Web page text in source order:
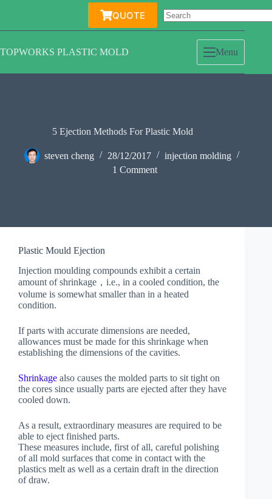
QUOTE
TOPWORKS PLASTIC MOLD Menu
5 Ejection Methods For Plastic Mold
steven cheng 28/12/2017
injection molding
1 Comment
Plastic Mould Ejection
Injection moulding compounds exhibit a certain
amount of shrinkage，i.e., in a cooled condition, the
volume is somewhat smaller than in a heated
condition.
If parts with accurate dimensions are needed,
allowances must be made for this shrinkage when
establishing the dimensions of the cavities.
Shrinkage also causes the molded parts to sit tight on
the cores since usually parts are ejected after they have
cooled down.
As a result, extraordinary measures are required to be
able to eject finished parts.
These measures include, first of all, careful polishing
of all mold surfaces that come in contact with the
plastics melt as well as a certain draft in the direction
of draw.